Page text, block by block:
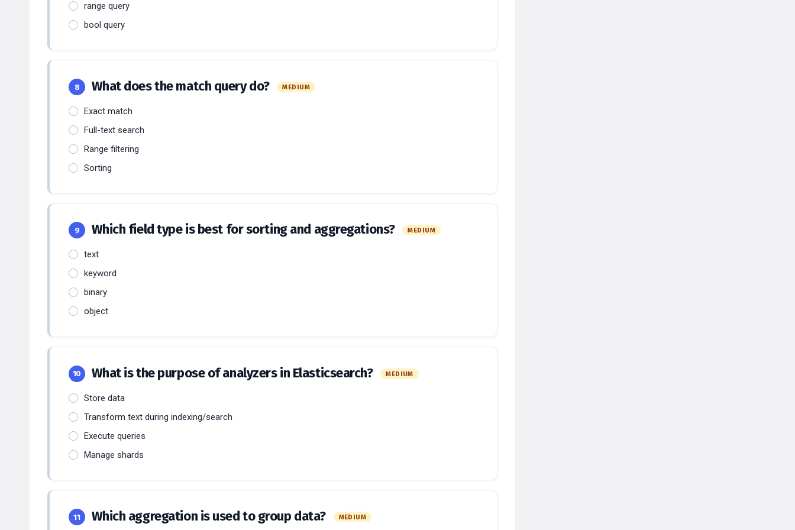
range query
bool query
8 What does the match query do? MEDIUM
Exact match
Full-text search
Range filtering
Sorting
9 Which field type is best for sorting and aggregations? MEDIUM
text
keyword
binary
object
10 What is the purpose of analyzers in Elasticsearch? MEDIUM
Store data
Transform text during indexing/search
Execute queries
Manage shards
11 Which aggregation is used to group data? MEDIUM